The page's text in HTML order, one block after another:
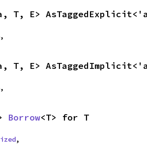
T, E>
T, E>
Borrow<T> for T
,